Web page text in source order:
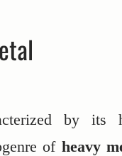
by its
of heavy